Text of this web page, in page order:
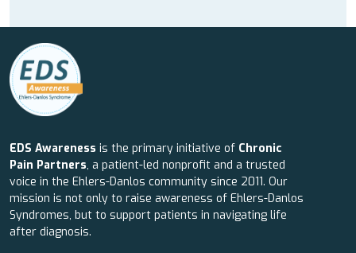
EDS Awareness is the primary initiative of Chronic
Pain Partners, a patient-led nonprofit and a trusted
voice in the Ehlers-Danlos community since 2011. Our
mission is not only to raise awareness of Ehlers-Danlos
Syndromes, but to support patients in navigating life
after diagnosis.